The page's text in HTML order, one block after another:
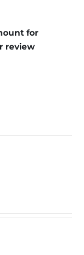
for
review